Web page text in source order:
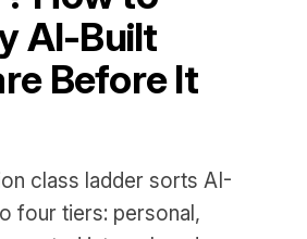
AI-Built
Before It
class ladder sorts AI-
four tiers: personal,